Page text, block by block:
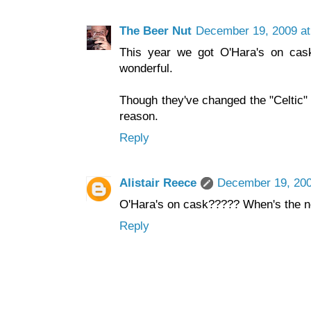
The Beer Nut December 19, 2009
This year we got O'Hara's on
wonderful.
Though they've changed the
reason.
Reply
Alistair Reece
December 19,
O'Hara's on cask????? When's the
Reply